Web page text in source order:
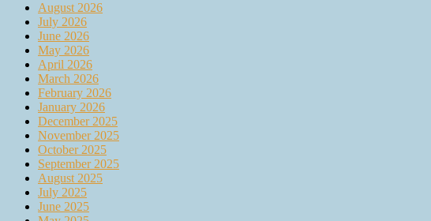
August 2026
July 2026
June 2026
May 2026
April 2026
March 2026
February 2026
January 2026
December 2025
November 2025
October 2025
September 2025
August 2025
July 2025
June 2025